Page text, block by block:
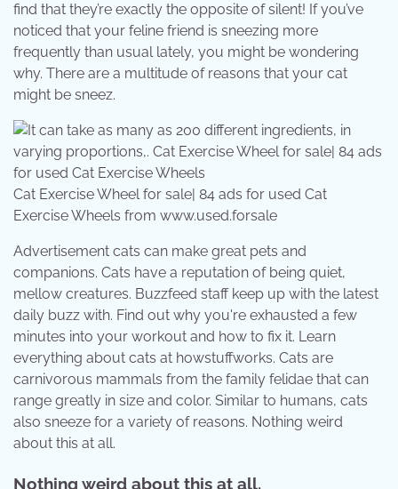
find that they’re exactly the opposite of silent! If you’ve
noticed that your feline friend is sneezing more
frequently than usual lately, you might be wondering
why. There are a multitude of reasons that your cat
might be sneez.
Cat Exercise Wheel for sale| 84 ads for used Cat
Exercise Wheels from www.used.forsale
Advertisement cats can make great pets and
companions. Cats have a reputation of being quiet,
mellow creatures. Buzzfeed staff keep up with the latest
daily buzz with. Find out why you're exhausted a few
minutes into your workout and how to fix it. Learn
everything about cats at howstuffworks. Cats are
carnivorous mammals from the family felidae that can
range greatly in size and color. Similar to humans, cats
also sneeze for a variety of reasons. Nothing weird
about this at all.
Nothing weird about this at all.